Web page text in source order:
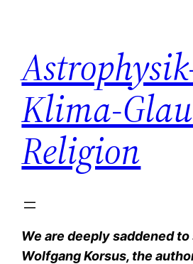
springen
Klima-
Religion
We are deeply saddened
Wolfgang Korsus, the